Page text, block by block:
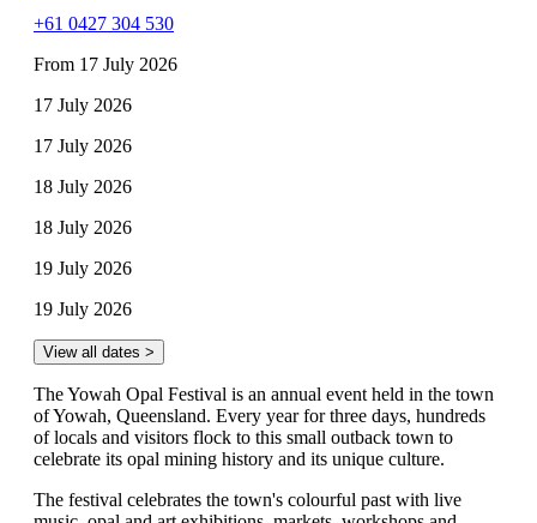
+61 0427 304 530
From 17 July 2026
17 July 2026
17 July 2026
18 July 2026
18 July 2026
19 July 2026
19 July 2026
View all dates >
The Yowah Opal Festival is an annual event held in the town
of Yowah, Queensland. Every year for three days, hundreds
of locals and visitors flock to this small outback town to
celebrate its opal mining history and its unique culture.
The festival celebrates the town's colourful past with live